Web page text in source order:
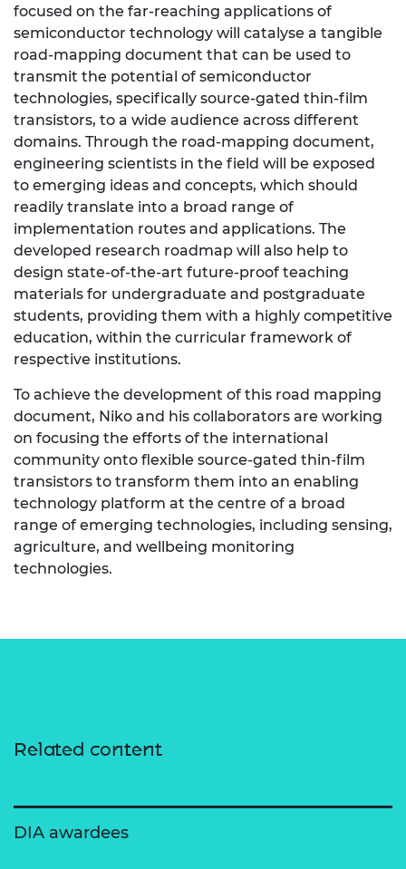
focused on the far-reaching applications of
semiconductor technology will catalyse a tangible
road-mapping document that can be used to
transmit the potential of semiconductor
technologies, specifically source-gated thin-film
transistors, to a wide audience across different
domains. Through the road-mapping document,
engineering scientists in the field will be exposed
to emerging ideas and concepts, which should
readily translate into a broad range of
implementation routes and applications. The
developed research roadmap will also help to
design state-of-the-art future-proof teaching
materials for undergraduate and postgraduate
students, providing them with a highly competitive
education, within the curricular framework of
respective institutions.
To achieve the development of this road mapping
document, Niko and his collaborators are working
on focusing the efforts of the international
community onto flexible source-gated thin-film
transistors to transform them into an enabling
technology platform at the centre of a broad
range of emerging technologies, including sensing,
agriculture, and wellbeing monitoring
technologies.
Related content
DIA awardees